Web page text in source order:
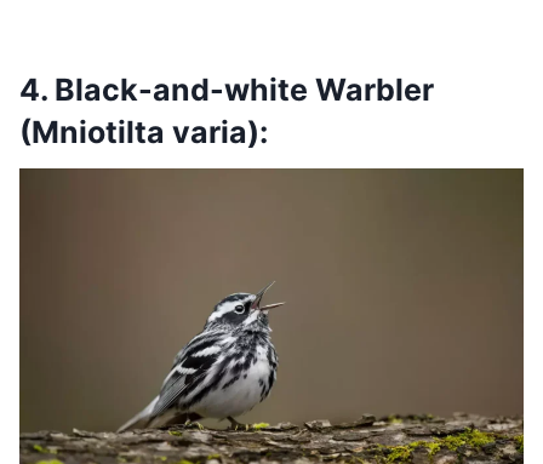
4. Black-and-white Warbler
(Mniotilta varia):